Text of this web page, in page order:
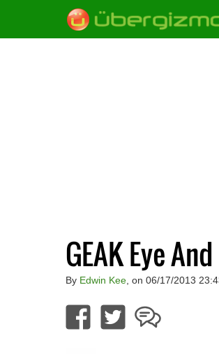
GEAK Eye
By Edwin Kee, on 06/17/2013